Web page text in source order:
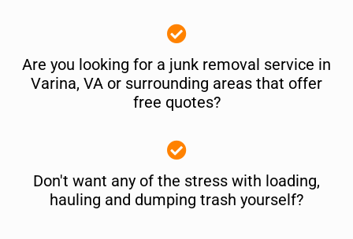
Are you looking for a junk removal service in
Varina, VA or surrounding areas that offer
free quotes?
Don't want any of the stress with loading,
hauling and dumping trash yourself?